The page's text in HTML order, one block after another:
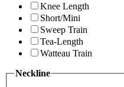
Knee Length
Short/Mini
Sweep Train
Tea-Length
Watteau Train
Neckline